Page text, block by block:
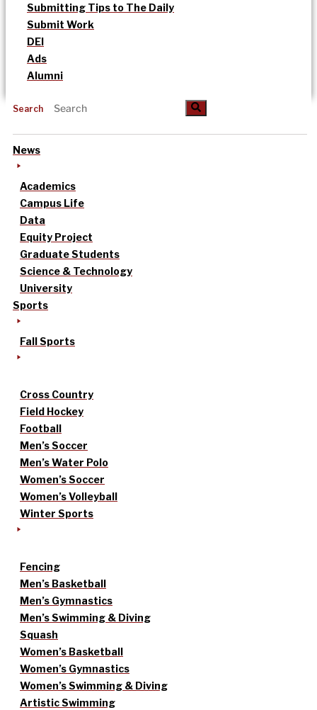
Submitting Tips to The Daily
Submit Work
DEI
Ads
Alumni
Search
News
Academics
Campus Life
Data
Equity Project
Graduate Students
Science & Technology
University
Sports
Fall Sports
Cross Country
Field Hockey
Football
Men’s Soccer
Men’s Water Polo
Women’s Soccer
Women’s Volleyball
Winter Sports
Fencing
Men’s Basketball
Men’s Gymnastics
Men’s Swimming & Diving
Squash
Women’s Basketball
Women’s Gymnastics
Women’s Swimming & Diving
Artistic Swimming